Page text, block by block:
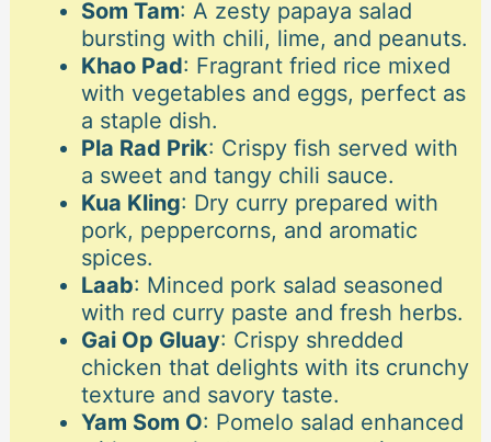
Som Tam: A zesty papaya salad
bursting with chili, lime, and peanuts.
Khao Pad: Fragrant fried rice mixed
with vegetables and eggs, perfect as
a staple dish.
Pla Rad Prik: Crispy fish served with
a sweet and tangy chili sauce.
Kua Kling: Dry curry prepared with
pork, peppercorns, and aromatic
spices.
Laab: Minced pork salad seasoned
with red curry paste and fresh herbs.
Gai Op Gluay: Crispy shredded
chicken that delights with its crunchy
texture and savory taste.
Yam Som O: Pomelo salad enhanced